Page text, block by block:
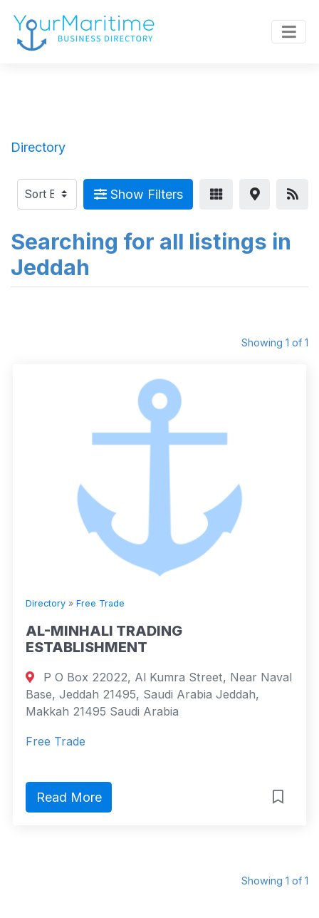
Directory
Show Filters
Searching for all listings in
Jeddah
Showing 1 of 1
Directory » Free Trade
AL-MINHALI TRADING
ESTABLISHMENT
P O Box 22022, Al Kumra Street, Near Naval
Base, Jeddah 21495, Saudi Arabia Jeddah,
Makkah 21495 Saudi Arabia
Free Trade
Read More
Showing 1 of 1